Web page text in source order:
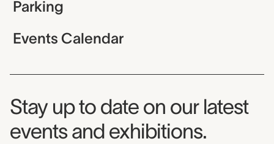
Parking
Events Calendar
Museum Newsletter
Stay up to date on our latest
events and exhibitions.